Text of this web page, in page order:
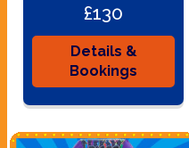
£130
Details &
Bookings